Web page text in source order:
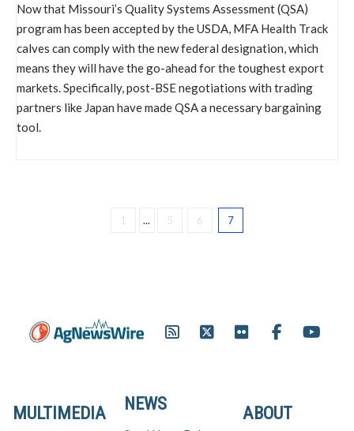
Now that Missouri’s Quality Systems Assessment (QSA)
program has been accepted by the USDA, MFA Health Track
calves can comply with the new federal designation, which
means they will have the go-ahead for the toughest export
markets. Specifically, post-BSE negotiations with trading
partners like Japan have made QSA a necessary bargaining
tool.
1 ... 5 6 7
ABOUT
NEWS
MULTIMEDIA